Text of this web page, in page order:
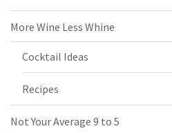
More Wine Less Whine
Cocktail Ideas
Recipes
Not Your Average 9 to 5